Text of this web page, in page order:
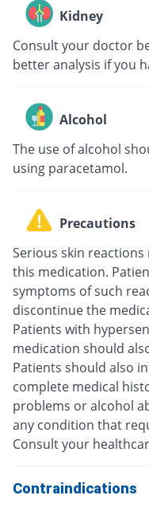
Kidney
Consult your doctor
better analysis if you
Alcohol
The use of alcohol
using paracetamol.
Precautions
Serious skin
this medication.
symptoms of such
discontinue the
Patients with
medication should
Patients should also
complete medical
problems or alcohol
any condition that
Consult your
Contraindications